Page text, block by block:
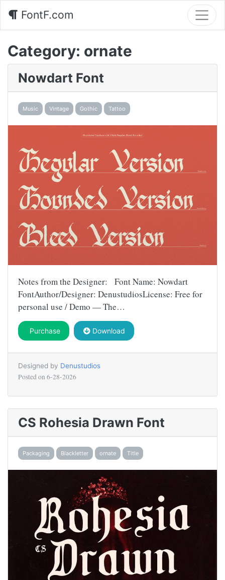
FontF.com
Category: ornate
Nowdart Font
Music Vintage Gothic Tattoo
Notes from the Designer: Font Name: Nowdart
FontAuthor/Designer: DenustudiosLicense: Free for
personal use / Demo — The…
Purchase Download
Designed by Denustudios
Posted on 6-28-2026
CS Rohesia Drawn Font
Packaging Blackletter ornate Title